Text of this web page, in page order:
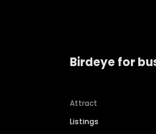
Birdeye for
Attract
Listings